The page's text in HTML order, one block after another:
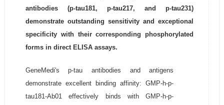
antibodies (p-tau181, p-tau217, and p-tau231)
demonstrate outstanding sensitivity and exceptional
specificity with their corresponding phosphorylated
forms in direct ELISA assays.
GeneMedi's p-tau antibodies and antigens
demonstrate excellent binding affinity: GMP-h-p-
tau181-Ab01 effectively binds with GMP-h-p-